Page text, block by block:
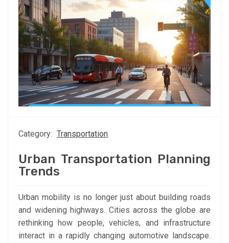
Category: Transportation
Urban Transportation Planning
Trends
Urban mobility is no longer just about building roads
and widening highways. Cities across the globe are
rethinking how people, vehicles, and infrastructure
interact in a rapidly changing automotive landscape.